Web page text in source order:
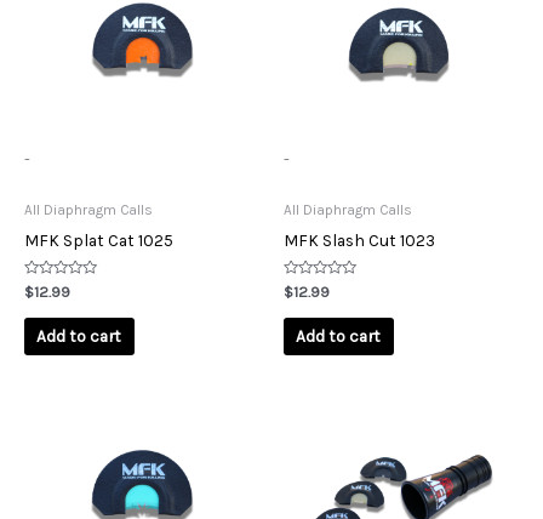
-
All Diaphragm Calls
MFK Splat Cat 1025
Rated
0
out
$12.99
Add to cart
-
All Diaphragm Calls
MFK Slash Cut 1023
Rated
0
out
$12.99
Add to cart